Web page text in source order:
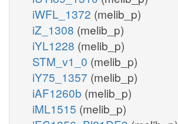
iWFL_1372 (melib_p)
iZ_1308 (melib_p)
iYL1228 (melib_p)
STM_v1_0 (melib_p)
iY75_1357 (melib_p)
iAF1260b (melib_p)
iML1515 (melib_p)